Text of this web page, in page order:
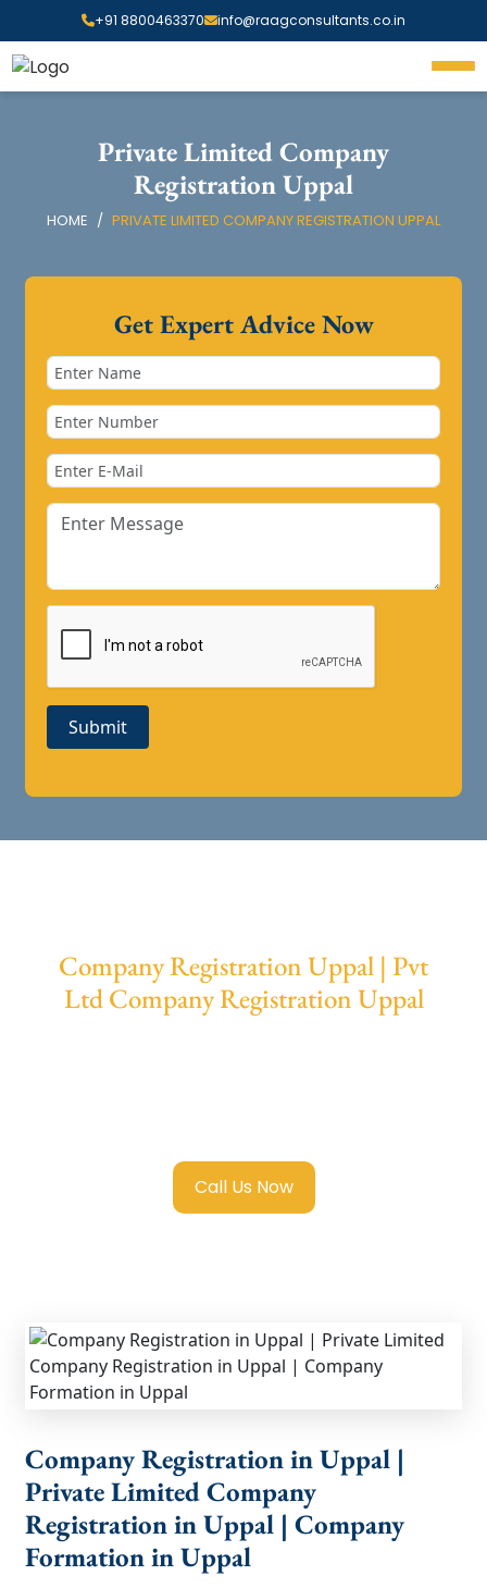
+91 8800463370 info@raagconsultants.co.in
Private Limited Company
Registration Uppal
HOME PRIVATE LIMITED COMPANY REGISTRATION UPPAL
Get Expert Advice Now
Submit
Company Registration Uppal | Pvt
Ltd Company Registration Uppal
Call Us Now
Company Registration in Uppal |
Private Limited Company
Registration in Uppal | Company
Formation in Uppal